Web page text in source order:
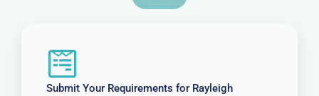
Submit Your Requirements for Rayleigh